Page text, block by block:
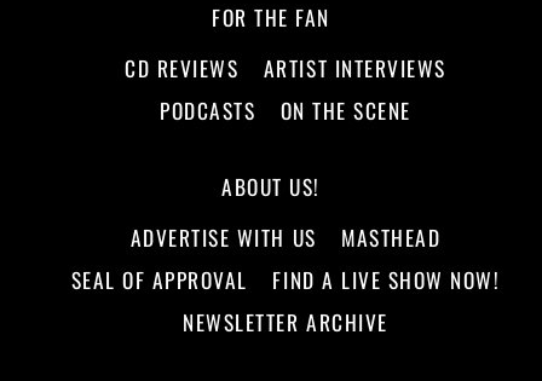
FOR THE FAN
CD REVIEWS
ARTIST INTERVIEWS
PODCASTS
ON THE SCENE
ABOUT US!
ADVERTISE WITH US
MASTHEAD
SEAL OF APPROVAL
FIND A LIVE SHOW NOW!
NEWSLETTER ARCHIVE